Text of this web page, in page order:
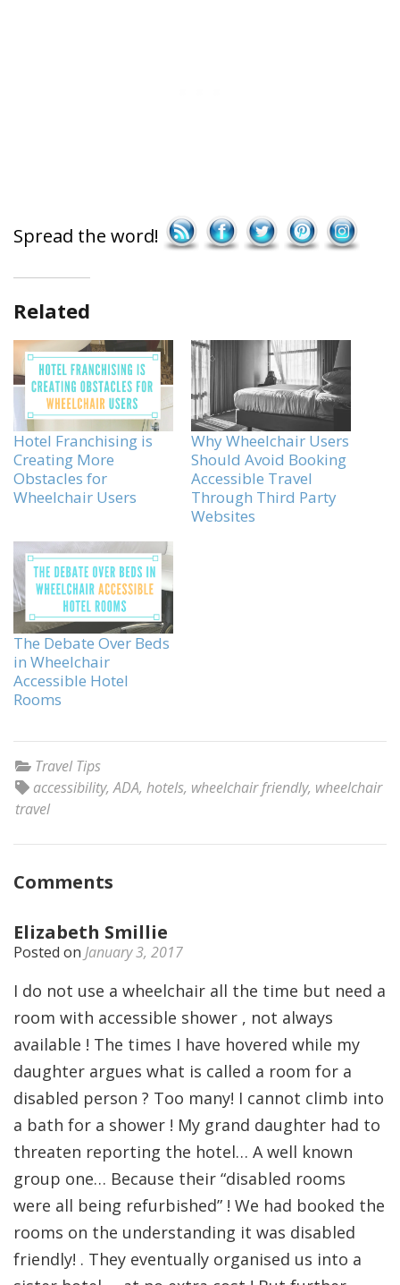
Spread the word!
Related
Hotel Franchising is
Creating More
Obstacles for
Wheelchair Users
Why Wheelchair Users
Should Avoid Booking
Accessible Travel
Through Third Party
Websites
The Debate Over Beds
in Wheelchair
Accessible Hotel
Rooms
Travel Tips
accessibility,ADA, hotels, wheelchair friendly, wheelchair
travel
Comments
Elizabeth Smillie
Posted on January 3, 2017
I do not use a wheelchair all the time but need a
room with accessible shower , not always
available ! The times I have hovered while my
daughter argues what is called a room for a
disabled person ? Too many! I cannot climb into
a bath for a shower ! My grand daughter had to
threaten reporting the hotel… A well known
group one… Because their “disabled rooms
were all being refurbished” ! We had booked the
rooms on the understanding it was disabled
friendly! . They eventually organised us into a